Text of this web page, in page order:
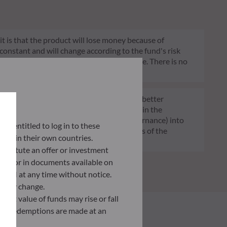
is that the product will lose money because of
and will change according to the fund's risk
indication of the fund's future risk profile. There is no
transparent, more comparable and better
decisions on sustainability factors in the
and/or Social and/or Governance) into
contributes to the challenges of the
data provider.
entitled to log in to these
in their own countries.
an offer or investment
or in documents available on
AM at any time without notice.
change.
value of funds may rise or fall
redemptions are made at an